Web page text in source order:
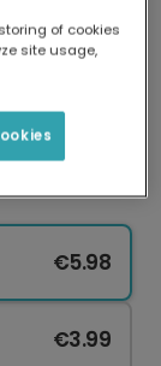
your
€5.98
€3.99
of cookies
site usage,